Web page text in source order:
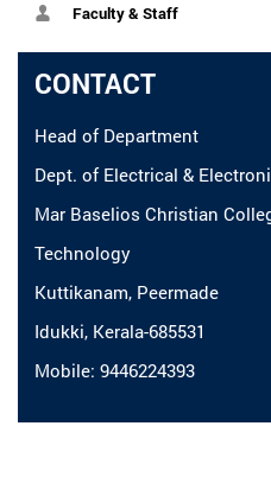
Faculty & Staff
CONTACT
Head of Department
Dept. of Electrical &
Mar Baselios Christian
Technology
Kuttikanam, Peermade
Idukki, Kerala-685531
Mobile: 9446224393